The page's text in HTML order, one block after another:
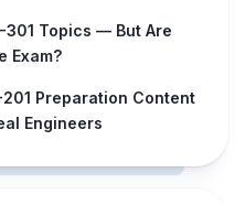
301 Topics — But Are
Exam?
Preparation Content
Engineers